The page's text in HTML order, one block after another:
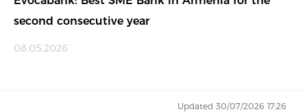
second consecutive year
08.05.2026
Updated 30/07/2026 17:26